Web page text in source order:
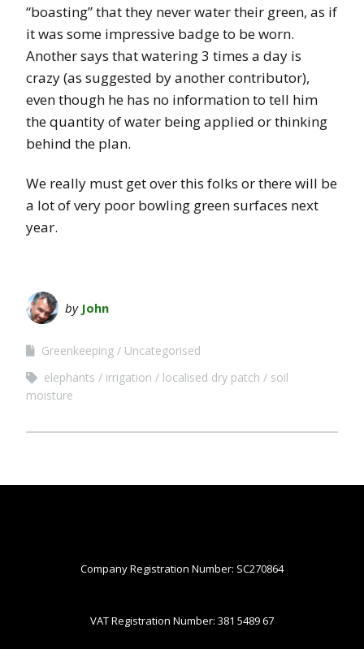
“boasting” that they never water their green, as if
it was some impressive badge to be worn.
Another says that watering 3 times a day is
crazy (as suggested by another contributor),
even though he has no information to tell him
the quantity of water being applied or thinking
behind the plan.
We really must get over this folks or there will be
a lot of very poor bowling green surfaces next
year.
by John
Greenkeeping
Uncategorised
elephants
irrigation localised dry patch
soil
moisture
Company Registration Number: SC270864
VAT Registration Number: 381 5489 67